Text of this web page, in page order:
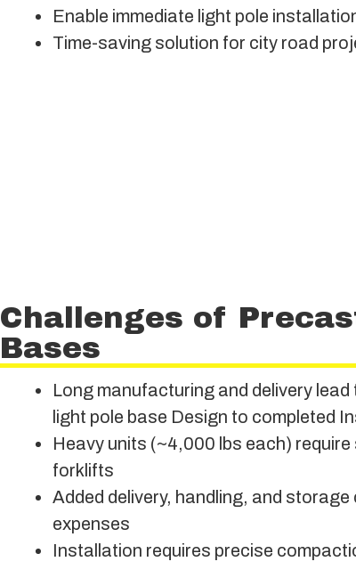
Enable immediate light pole
Time-saving solution for city road
Challenges of
Bases
Long manufacturing and delivery
light pole base Design to completed
Heavy units (~4,000 lbs each)
forklifts
Added delivery, handling, and
expenses
Installation requires precise